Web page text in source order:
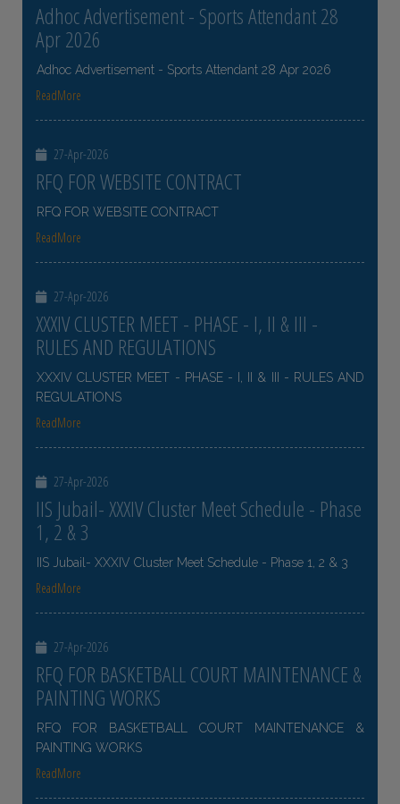
Adhoc Advertisement - Sports Attendant 28
Apr 2026
Adhoc Advertisement - Sports Attendant 28 Apr 2026
ReadMore
27-Apr-2026
RFQ FOR WEBSITE CONTRACT
RFQ FOR WEBSITE CONTRACT
ReadMore
27-Apr-2026
XXXIV CLUSTER MEET - PHASE - I, II & III -
RULES AND REGULATIONS
XXXIV CLUSTER MEET - PHASE - I, II & III - RULES AND
REGULATIONS
ReadMore
27-Apr-2026
IIS Jubail- XXXIV Cluster Meet Schedule - Phase
1, 2 & 3
IIS Jubail- XXXIV Cluster Meet Schedule - Phase 1, 2 & 3
ReadMore
27-Apr-2026
RFQ FOR BASKETBALL COURT MAINTENANCE &
PAINTING WORKS
RFQ FOR BASKETBALL COURT MAINTENANCE &
PAINTING WORKS
ReadMore